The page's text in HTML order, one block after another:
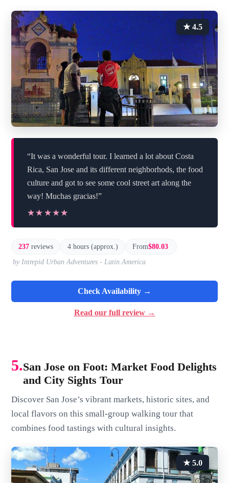
★ 4.5
“It was a wonderful tour. I learned a lot about Costa
Rica, San Jose and its different neighborhods, the food
culture and got to see some cool street art along the
way! Muchas gracias!”
★★★★★
★★★★★
237 reviews 4 hours (approx.) From$80.03
by Intrepid Urban Adventures - Latin America
Check Availability →
Read our full review →
5.San Jose on Foot: Market Food Delights
and City Sights Tour
Discover San Jose’s vibrant markets, historic sites, and
local flavors on this small-group walking tour that
combines food tastings with cultural insights.
★ 5.0